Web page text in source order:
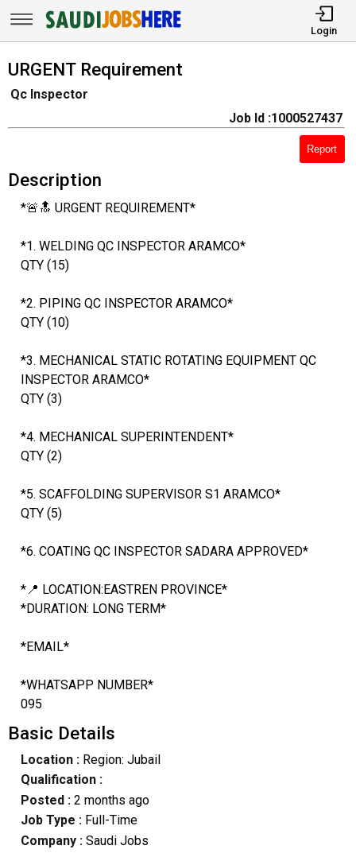
Login
URGENT Requirement
Qc Inspector
Job Id :1000527437
Report
Description
*🚨🔝 URGENT REQUIREMENT*
*1. WELDING QC INSPECTOR ARAMCO*
QTY (15)
*2. PIPING QC INSPECTOR ARAMCO*
QTY (10)
*3. MECHANICAL STATIC ROTATING EQUIPMENT QC
INSPECTOR ARAMCO*
QTY (3)
*4. MECHANICAL SUPERINTENDENT*
QTY (2)
*5. SCAFFOLDING SUPERVISOR S1 ARAMCO*
QTY (5)
*6. COATING QC INSPECTOR SADARA APPROVED*
*📍 LOCATION:EASTREN PROVINCE*
*DURATION: LONG TERM*
*EMAIL*
*WHATSAPP NUMBER*
095
Basic Details
Location :Region: Jubail
Qualification :
Posted : 2 months ago
Job Type : Full-Time
Company :Saudi Jobs